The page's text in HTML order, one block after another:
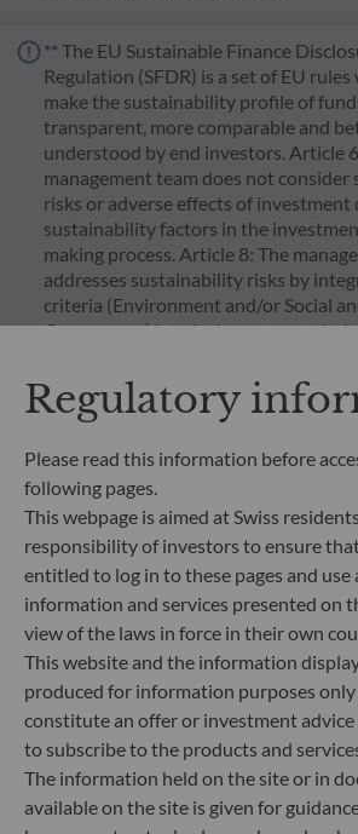
** The EU Sustainable Finance
Regulation (SFDR) is a set of EU
make the sustainability profile of
transparent, more comparable and
understood by end investors. Article
management team does not
risks or adverse effects of investment
sustainability factors in the
making process. Article 8: The
addresses sustainability risks by
criteria (Environment and/or Social
Governance) into its investment
strict sustainable investment
significantly contributes to the
Risks through ratings provided by the
Management Company’s external ESG
provider.
Regulatory
Please read this information before
following pages.
This webpage is aimed at Swiss
responsibility of investors to ensure
entitled to log in to these pages and
information and services presented on
view of the laws in force in their own
This website and the information
produced for information purposes
constitute an offer or investment
to subscribe to the products and
The information held on the site or in
available on the site is given for